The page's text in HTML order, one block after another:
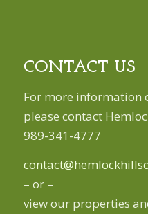
CONTACT US
For more information
please contact
989-341-4777
– or –
view our properties